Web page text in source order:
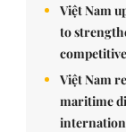
Việt Nam
to
Việt Nam
maritime